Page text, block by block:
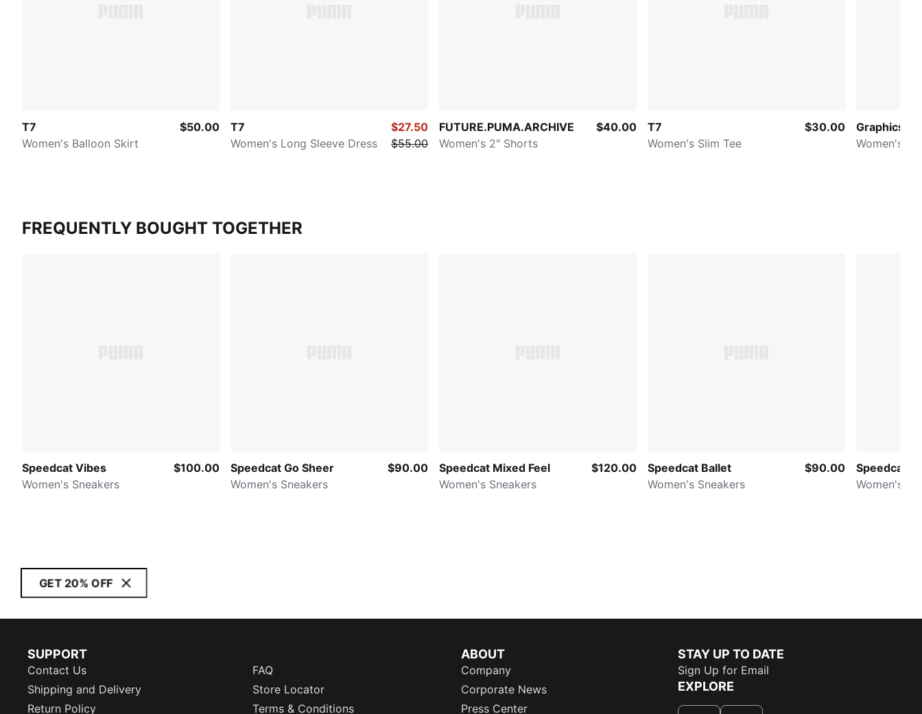
T7
Women's Balloon Skirt
$50.00
T7
Women's Long Sleeve Dress
$27.50
$55.00
FUTURE.PUMA.ARCHIVE
Women's 2" Shorts
$40.00
T7
Women's Slim Tee
$30.00
Graphics
Women's
FREQUENTLY BOUGHT TOGETHER
Speedcat Vibes
Women's Sneakers
$100.00
Speedcat Go Sheer
Women's Sneakers
$90.00
Speedcat Mixed Feel
Women's Sneakers
$120.00
Speedcat Ballet
Women's Sneakers
$90.00
Speedcat
Women's
GET 20% OFF
SUPPORT
Contact Us
FAQ
Shipping and Delivery
Store Locator
Return Policy
Terms & Conditions
ABOUT
Company
Corporate News
Press Center
STAY UP TO DATE
Sign Up for Email
EXPLORE